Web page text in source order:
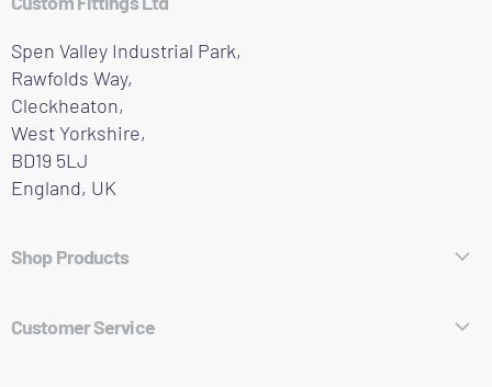
Spen Valley Industrial Park,
Rawfolds Way,
Cleckheaton,
West Yorkshire,
BD19 5LJ
England, UK
Shop Products
Customer Service